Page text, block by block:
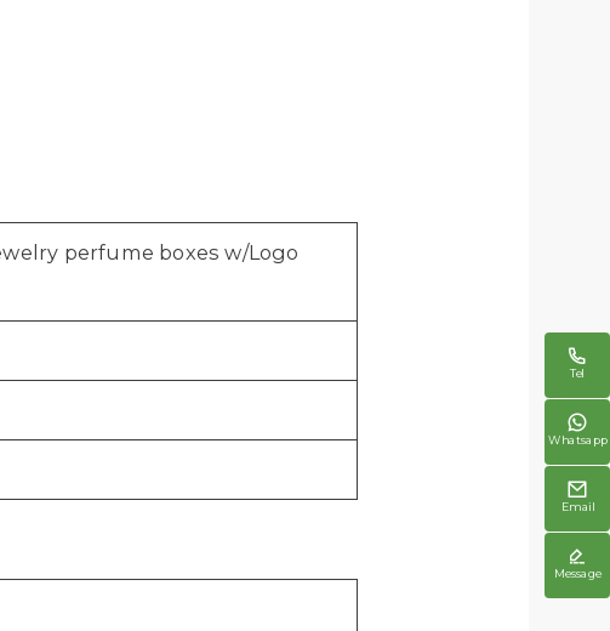
perfume boxes w/Logo

Tel

Whatsapp

Email

Message